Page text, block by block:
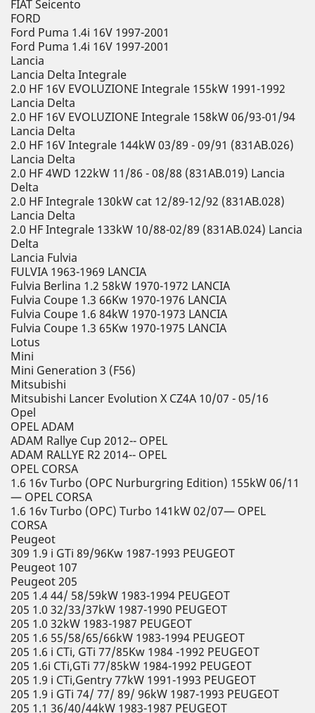
FIAT Seicento
FORD
Ford Puma 1.4i 16V 1997-2001
Ford Puma 1.4i 16V 1997-2001
Lancia
Lancia Delta Integrale
2.0 HF 16V EVOLUZIONE Integrale 155kW 1991-1992
Lancia Delta
2.0 HF 16V EVOLUZIONE Integrale 158kW 06/93-01/94
Lancia Delta
2.0 HF 16V Integrale 144kW 03/89 - 09/91 (831AB.026)
Lancia Delta
2.0 HF 4WD 122kW 11/86 - 08/88 (831AB.019) Lancia
Delta
2.0 HF Integrale 130kW cat 12/89-12/92 (831AB.028)
Lancia Delta
2.0 HF Integrale 133kW 10/88-02/89 (831AB.024) Lancia
Delta
Lancia Fulvia
FULVIA 1963-1969 LANCIA
Fulvia Berlina 1.2 58kW 1970-1972 LANCIA
Fulvia Coupe 1.3 66Kw 1970-1976 LANCIA
Fulvia Coupe 1.6 84kW 1970-1973 LANCIA
Fulvia Coupe 1.3 65Kw 1970-1975 LANCIA
Lotus
Mini
Mini Generation 3 (F56)
Mitsubishi
Mitsubishi Lancer Evolution X CZ4A 10/07 - 05/16
Opel
OPEL ADAM
ADAM Rallye Cup 2012-- OPEL
ADAM RALLYE R2 2014-- OPEL
OPEL CORSA
1.6 16v Turbo (OPC Nurburgring Edition) 155kW 06/11
— OPEL CORSA
1.6 16v Turbo (OPC) Turbo 141kW 02/07— OPEL
CORSA
Peugeot
309 1.9 i GTi 89/96Kw 1987-1993 PEUGEOT
Peugeot 107
Peugeot 205
205 1.4 44/ 58/59kW 1983-1994 PEUGEOT
205 1.0 32/33/37kW 1987-1990 PEUGEOT
205 1.0 32kW 1983-1987 PEUGEOT
205 1.6 55/58/65/66kW 1983-1994 PEUGEOT
205 1.6 i CTi, GTi 77/85Kw 1984 -1992 PEUGEOT
205 1.6i CTi,GTi 77/85kW 1984-1992 PEUGEOT
205 1.9 i CTi,Gentry 77kW 1991-1993 PEUGEOT
205 1.9 i GTi 74/ 77/ 89/ 96kW 1987-1993 PEUGEOT
205 1.1 36/40/44kW 1983-1987 PEUGEOT